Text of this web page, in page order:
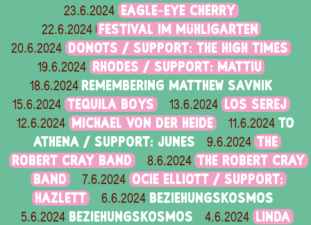
23.6.2024 EAGLE-EYE CHERRY
22.6.2024 FESTIVAL IM MÜHLIGARTEN
20.6.2024 DONOTS / SUPPORT: THE HIGH TIMES
19.6.2024 RHODES / SUPPORT: MATTIU
18.6.2024 REMEMBERING MATTHEW SAVNIK
15.6.2024 TEQUILA BOYS 13.6.2024 LOS SEREJ
12.6.2024 MICHAEL VON DER HEIDE 11.6.2024 TO
ATHENA / SUPPORT: JUNES
9.6.2024 THE
ROBERT CRAY BAND
8.6.2024 THE ROBERT CRAY
BAND
7.6.2024 OCIE ELLIOTT / SUPPORT:
HAZLETT
6.6.2024 BEZIEHUNGSKOSMOS
5.6.2024 BEZIEHUNGSKOSMOS 4.6.2024 LINDA